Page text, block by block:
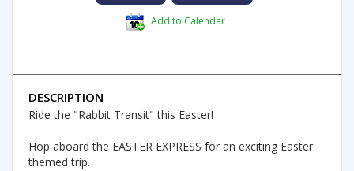
Add to Calendar
DESCRIPTION
Ride the "Rabbit Transit" this Easter!
Hop aboard the EASTER EXPRESS for an exciting Easter
themed trip.